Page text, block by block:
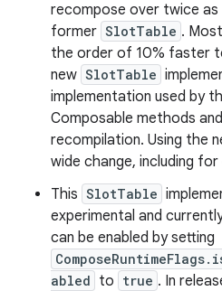
recompose over twice
former SlotTable .
the order of 10% faster
new SlotTable
implementation used by
Composable methods
recompilation. Using the
wide change, including
This SlotTable
experimental and
can be enabled by setting
abled to true . In